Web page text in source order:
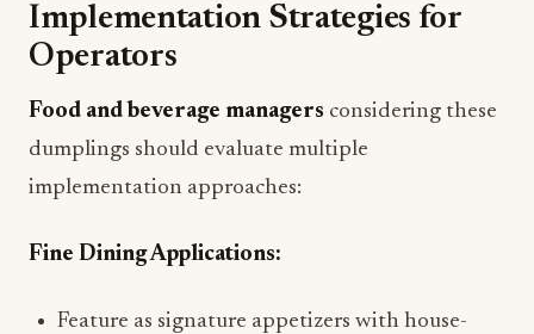
Implementation Strategies for
Operators
Food and beverage managers considering these
dumplings should evaluate multiple
implementation approaches:
Fine Dining Applications:
Feature as signature appetizers with house-